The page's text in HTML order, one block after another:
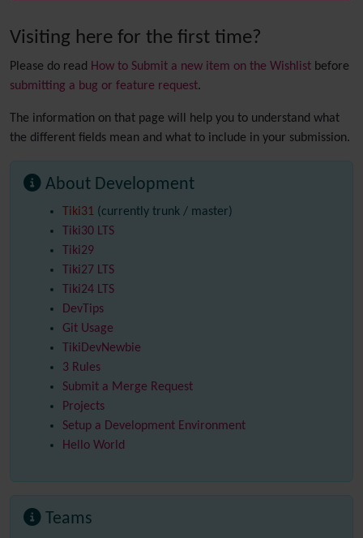
Visiting here for the first time?
Please do read How to Submit a new item on the Wishlist before
submitting a bug or feature request.
The information on that page will help you to understand what
the different fields mean and what to include in your submission.
About Development
Tiki31 (currently trunk / master)
Tiki30 LTS
Tiki29
Tiki27 LTS
Tiki24 LTS
DevTips
Git Usage
TikiDevNewbie
3 Rules
Submit a Merge Request
Projects
Setup a Development Environment
Hello World
Teams